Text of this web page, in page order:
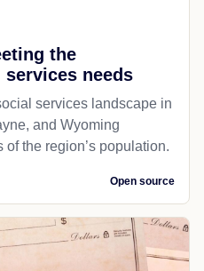
the
services needs
services landscape in
and Wyoming
the region’s population.
Open source